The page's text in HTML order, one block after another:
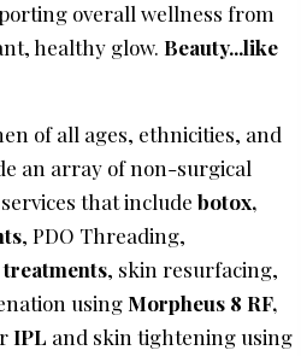
overall wellness from
healthy glow. Beauty...like
of all ages, ethnicities, and
an array of non-surgical
that include botox,
, PDO Threading,
, skin resurfacing,
using Morpheus 8 RF,
IPL and skin tightening using